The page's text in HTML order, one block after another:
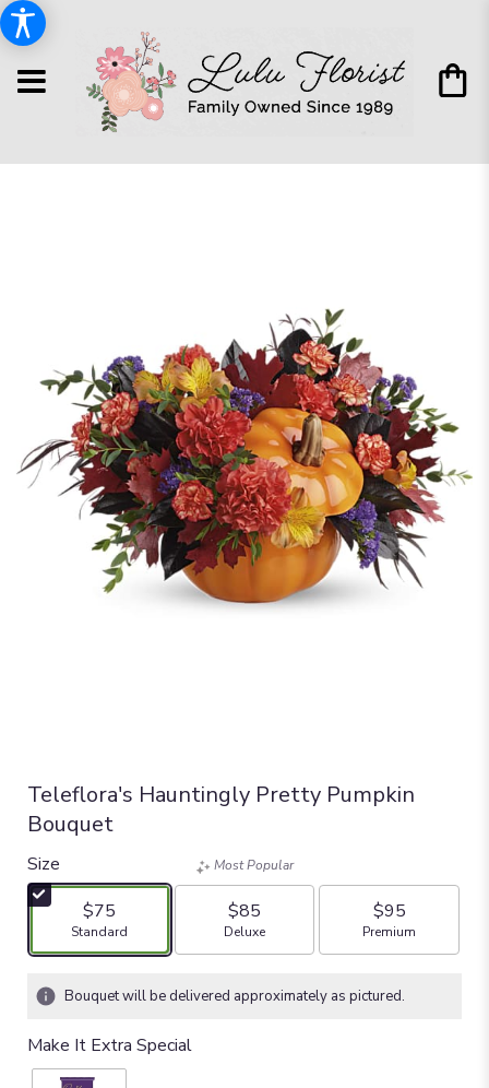
Teleflora's Hauntingly Pretty Pumpkin
Bouquet
Size
$75
Arrangement size
Standard
Most Popular
$85
Arrangement size
Deluxe
$95
Arrangement size
Premium
Bouquet will be delivered approximately as pictured.
Make It Extra Special